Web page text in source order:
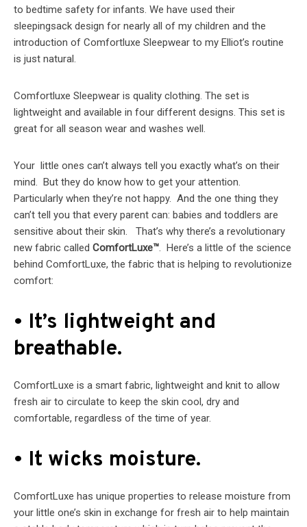
to bedtime safety for infants. We have used their
sleepingsack design for nearly all of my children and the
introduction of Comfortluxe Sleepwear to my Elliot’s routine
is just natural.
Comfortluxe Sleepwear is quality clothing. The set is
lightweight and available in four different designs. This set is
great for all season wear and washes well.
Your little ones can’t always tell you exactly what’s on their
mind. But they do know how to get your attention.
Particularly when they’re not happy. And the one thing they
can’t tell you that every parent can: babies and toddlers are
sensitive about their skin. That’s why there’s a revolutionary
new fabric called ComfortLuxe™. Here’s a little of the science
behind ComfortLuxe, the fabric that is helping to revolutionize
comfort:
• It’s lightweight and
breathable.
ComfortLuxe is a smart fabric, lightweight and knit to allow
fresh air to circulate to keep the skin cool, dry and
comfortable, regardless of the time of year.
• It wicks moisture.
ComfortLuxe has unique properties to release moisture from
your little one’s skin in exchange for fresh air to help maintain